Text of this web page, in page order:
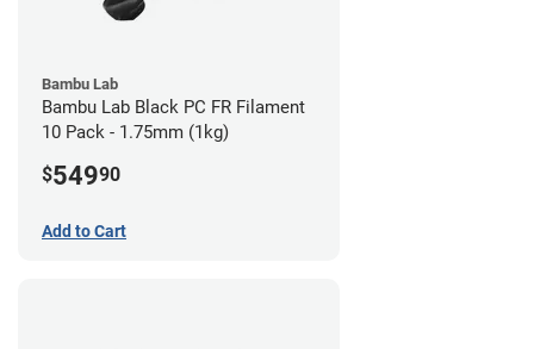
Bambu Lab
Bambu Lab Black PC FR Filament
10 Pack - 1.75mm (1kg)
$54990
Add to Cart